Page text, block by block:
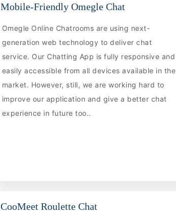
Mobile-Friendly Omegle Chat
Omegle Online Chatrooms are using next-
generation web technology to deliver chat
service. Our Chatting App is fully responsive and
easily accessible from all devices available in the
market. However, still, we are working hard to
improve our application and give a better chat
experience in future too..
CooMeet Roulette Chat